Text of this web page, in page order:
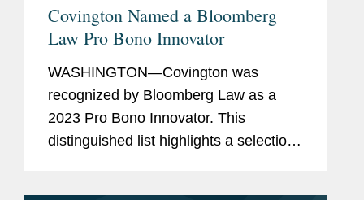
Covington Named a Bloomberg
Law Pro Bono Innovator
WASHINGTON—Covington was
recognized by Bloomberg Law as a
2023 Pro Bono Innovator. This
distinguished list highlights a selection